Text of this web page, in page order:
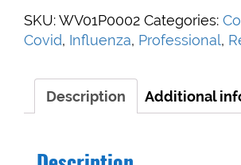
19
/
Test
quantity
SKU:WV01P0002 Categories:
Covid, Influenza, Professional,
Description Additional